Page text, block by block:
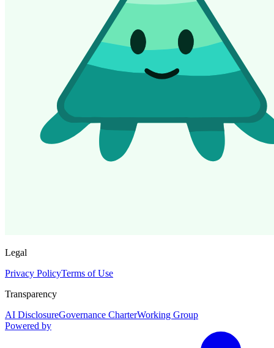
Legal
Privacy PolicyTerms of Use
Transparency
AI DisclosureGovernance CharterWorking Group
Powered by